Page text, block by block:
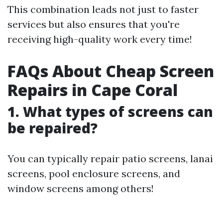
This combination leads not just to faster
services but also ensures that you're
receiving high-quality work every time!
FAQs About Cheap Screen
Repairs in Cape Coral
1. What types of screens can
be repaired?
You can typically repair patio screens, lanai
screens, pool enclosure screens, and
window screens among others!